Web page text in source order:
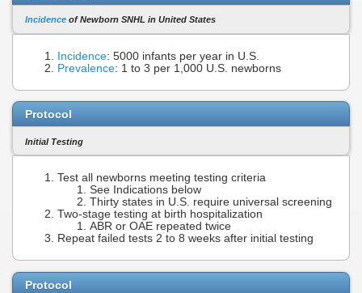
Incidence of Newborn SNHL in United States
Incidence: 5000 infants per year in U.S.
Prevalence: 1 to 3 per 1,000 U.S. newborns
Protocol
Initial Testing
Test all newborns meeting testing criteria
See Indications below
Thirty states in U.S. require universal screening
Two-stage testing at birth hospitalization
ABR or OAE repeated twice
Repeat failed tests 2 to 8 weeks after initial testing
Protocol